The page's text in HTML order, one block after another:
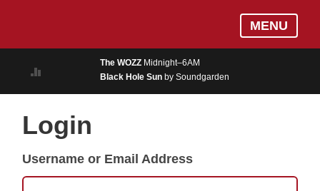
MUSIC
ON AIR
PODCASTS
MENU
The WOZZ Midnight–6AM
Black Hole Sun by Soundgarden
Login
Username or Email Address